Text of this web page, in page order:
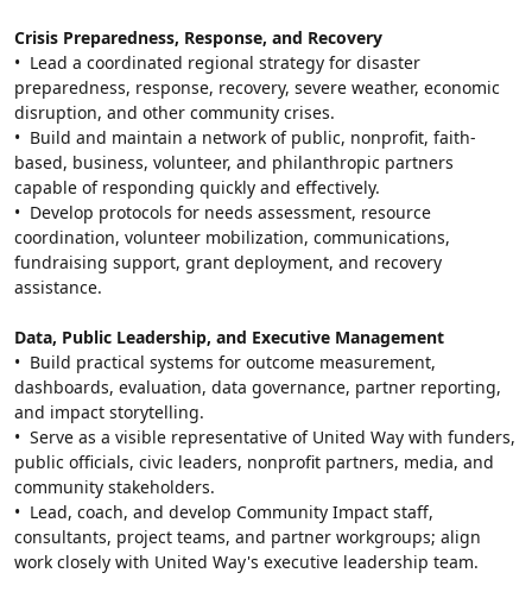
Search
Crisis Preparedness, Response, and Recovery
•  Lead a coordinated regional strategy for disaster
preparedness, response, recovery, severe weather, economic
disruption, and other community crises.
•  Build and maintain a network of public, nonprofit, faith-
based, business, volunteer, and philanthropic partners
capable of responding quickly and effectively.
•  Develop protocols for needs assessment, resource
coordination, volunteer mobilization, communications,
fundraising support, grant deployment, and recovery
assistance.
Data, Public Leadership, and Executive Management
•  Build practical systems for outcome measurement,
dashboards, evaluation, data governance, partner reporting,
and impact storytelling.
•  Serve as a visible representative of United Way with funders,
public officials, civic leaders, nonprofit partners, media, and
community stakeholders.
•  Lead, coach, and develop Community Impact staff,
consultants, project teams, and partner workgroups; align
work closely with United Way's executive leadership team.